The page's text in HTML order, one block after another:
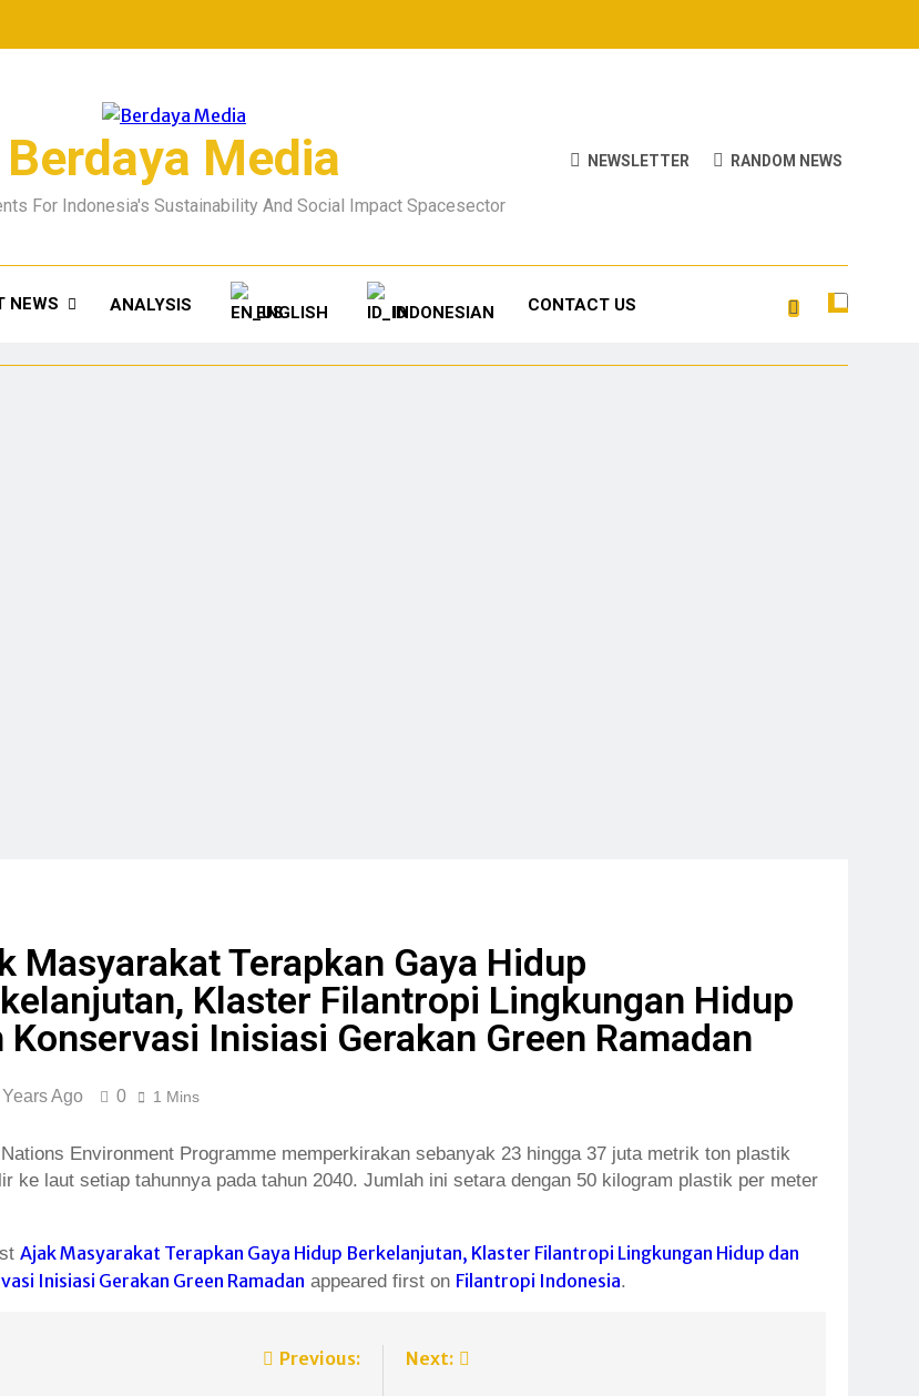
Berdaya Media
For Indonesia's Sustainability And Social Impact Spacesector
NEWSLETTER RANDOM NEWS
NEWS ANALYSIS ENGLISH INDONESIAN CONTACT US
Masyarakat Terapkan Gaya Hidup
Klaster Filantropi Lingkungan Hidup
Konservasi Inisiasi Gerakan Green Ramadan
Years Ago 0 1 Mins
Environment Programme memperkirakan sebanyak 23 hingga 37 juta metrik ton plastik
ke laut setiap tahunnya pada tahun 2040. Jumlah ini setara dengan 50 kilogram plastik per meter
Ajak Masyarakat Terapkan Gaya Hidup Berkelanjutan, Klaster Filantropi Lingkungan Hidup dan
Inisiasi Gerakan Green Ramadan appeared first on Filantropi Indonesia.
Previous: Next: